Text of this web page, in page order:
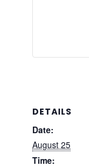
DETAILS
Date:
August 25
Time: